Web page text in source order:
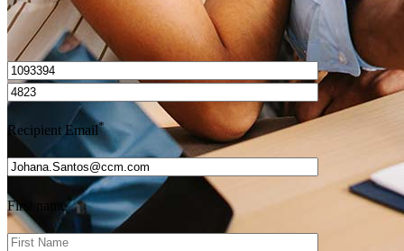
I’d love to hear from you.
Recipient Email*
First name*